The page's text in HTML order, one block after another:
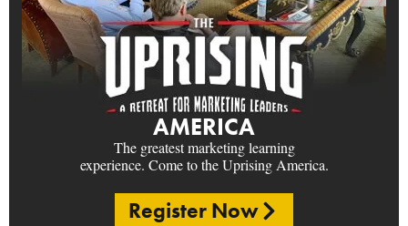
AMERICA
The greatest marketing learning
experience. Come to the Uprising America.
Register Now